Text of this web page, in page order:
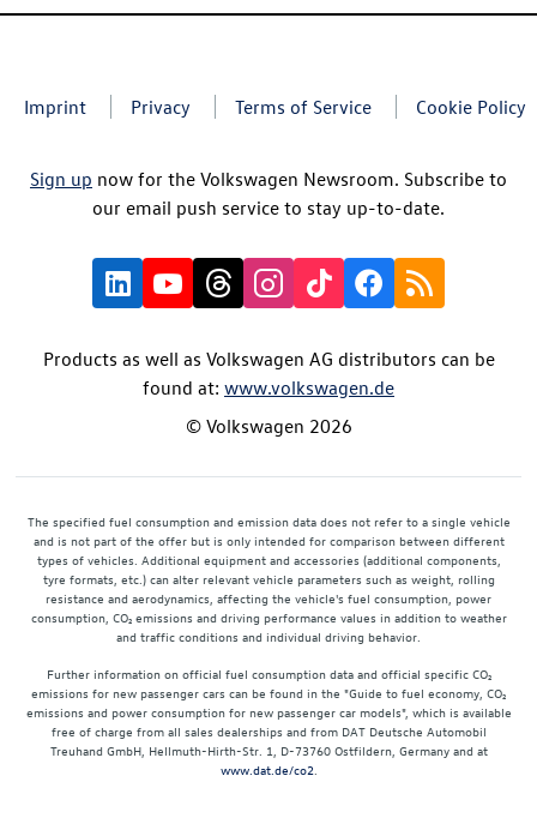
Imprint Privacy Terms of Service Cookie Policy
Sign up now for the Volkswagen Newsroom. Subscribe to
our email push service to stay up-to-date.
Products as well as Volkswagen AG distributors can be
found at: www.volkswagen.de
© Volkswagen 2026
The specified fuel consumption and emission data does not refer to a single vehicle
and is not part of the offer but is only intended for comparison between different
types of vehicles. Additional equipment and accessories (additional components,
tyre formats, etc.) can alter relevant vehicle parameters such as weight, rolling
resistance and aerodynamics, affecting the vehicle's fuel consumption, power
consumption, CO₂ emissions and driving performance values in addition to weather
and traffic conditions and individual driving behavior.
Further information on official fuel consumption data and official specific CO₂
emissions for new passenger cars can be found in the "Guide to fuel economy, CO₂
emissions and power consumption for new passenger car models", which is available
free of charge from all sales dealerships and from DAT Deutsche Automobil
Treuhand GmbH, Hellmuth-Hirth-Str. 1, D-73760 Ostfildern, Germany and at
www.dat.de/co2.